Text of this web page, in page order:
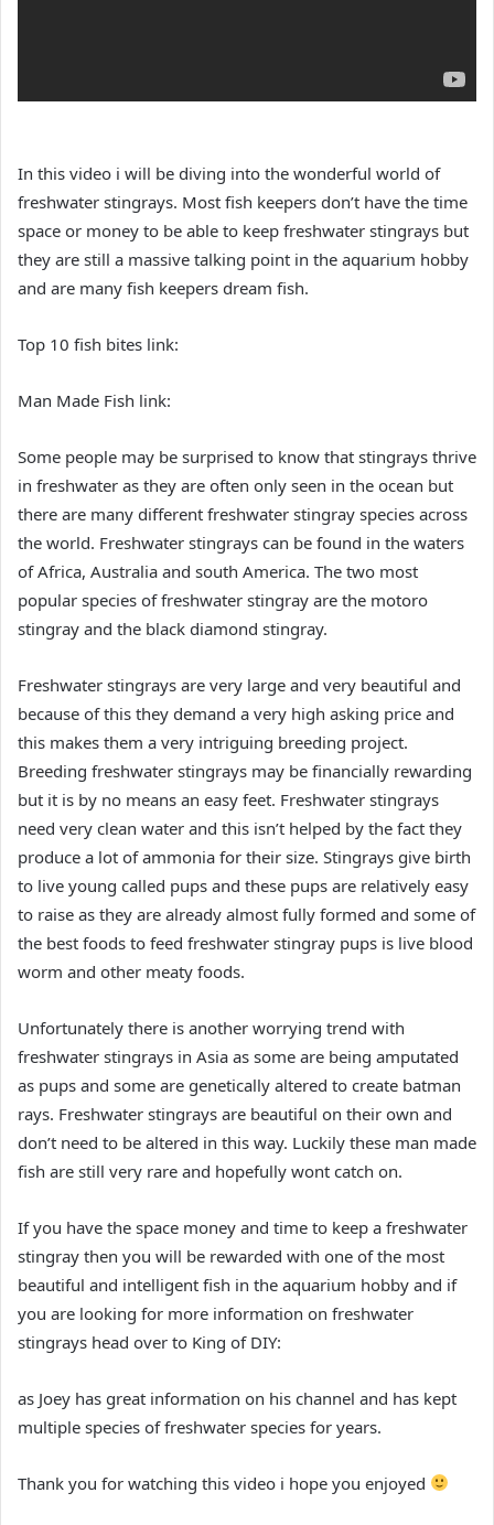
In this video i will be diving into the wonderful world of
freshwater stingrays. Most fish keepers don’t have the time
space or money to be able to keep freshwater stingrays but
they are still a massive talking point in the aquarium hobby
and are many fish keepers dream fish.
Top 10 fish bites link:
Man Made Fish link:
Some people may be surprised to know that stingrays thrive
in freshwater as they are often only seen in the ocean but
there are many different freshwater stingray species across
the world. Freshwater stingrays can be found in the waters
of Africa, Australia and south America. The two most
popular species of freshwater stingray are the motoro
stingray and the black diamond stingray.
Freshwater stingrays are very large and very beautiful and
because of this they demand a very high asking price and
this makes them a very intriguing breeding project.
Breeding freshwater stingrays may be financially rewarding
but it is by no means an easy feet. Freshwater stingrays
need very clean water and this isn’t helped by the fact they
produce a lot of ammonia for their size. Stingrays give birth
to live young called pups and these pups are relatively easy
to raise as they are already almost fully formed and some of
the best foods to feed freshwater stingray pups is live blood
worm and other meaty foods.
Unfortunately there is another worrying trend with
freshwater stingrays in Asia as some are being amputated
as pups and some are genetically altered to create batman
rays. Freshwater stingrays are beautiful on their own and
don’t need to be altered in this way. Luckily these man made
fish are still very rare and hopefully wont catch on.
If you have the space money and time to keep a freshwater
stingray then you will be rewarded with one of the most
beautiful and intelligent fish in the aquarium hobby and if
you are looking for more information on freshwater
stingrays head over to King of DIY:
as Joey has great information on his channel and has kept
multiple species of freshwater species for years.
Thank you for watching this video i hope you enjoyed